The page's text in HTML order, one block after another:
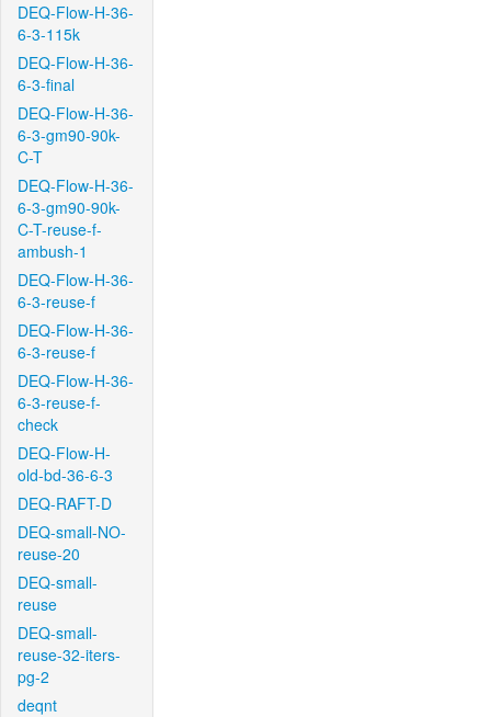
DEQ-Flow-H-36-
6-3-115k
DEQ-Flow-H-36-
6-3-final
DEQ-Flow-H-36-
6-3-gm90-90k-
C-T
DEQ-Flow-H-36-
6-3-gm90-90k-
C-T-reuse-f-
ambush-1
DEQ-Flow-H-36-
6-3-reuse-f
DEQ-Flow-H-36-
6-3-reuse-f
DEQ-Flow-H-36-
6-3-reuse-f-
check
DEQ-Flow-H-
old-bd-36-6-3
DEQ-RAFT-D
DEQ-small-NO-
reuse-20
DEQ-small-
reuse
DEQ-small-
reuse-32-iters-
pg-2
deqnt